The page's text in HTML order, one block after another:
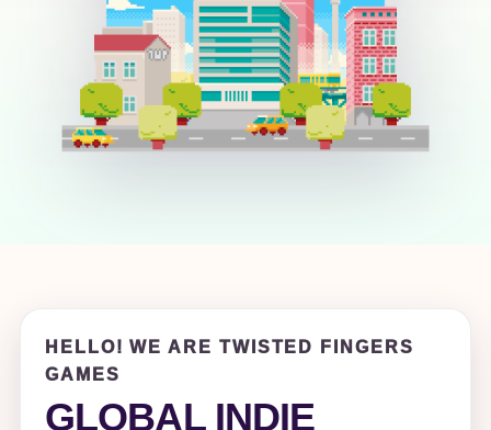
HELLO! WE ARE TWISTED FINGERS
GAMES
GLOBAL INDIE